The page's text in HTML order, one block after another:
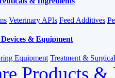
Veterinary APIs Feed Additives
& Equipment
Equipment Treatment &
Products